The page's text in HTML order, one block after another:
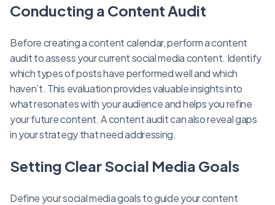
Conducting a Content Audit
Before creating a content calendar, perform a content
audit to assess your current social media content. Identify
which types of posts have performed well and which
haven’t. This evaluation provides valuable insights into
what resonates with your audience and helps you refine
your future content. A content audit can also reveal gaps
in your strategy that need addressing.
Setting Clear Social Media Goals
Define your social media goals to guide your content